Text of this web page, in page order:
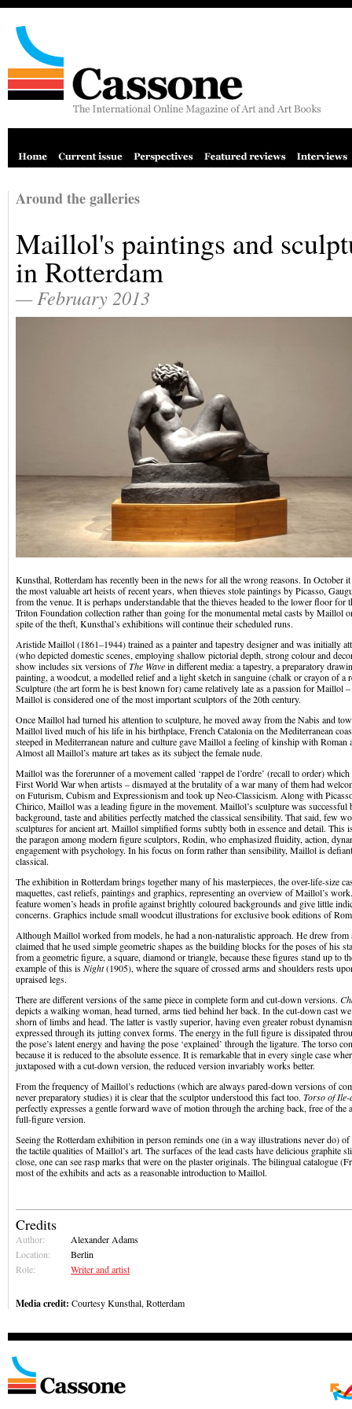
Around the galleries
Maillol's paintings and
in Rotterdam
— February 2013
Kunsthal, Rotterdam has recently been in the news for all the wrong reasons. In October
the most valuable art heists of recent years, when thieves stole paintings by Picasso,
from the venue. It is perhaps understandable that the thieves headed to the lower floor for
Triton Foundation collection rather than going for the monumental metal casts by Maillol
spite of the theft, Kunsthal’s exhibitions will continue their scheduled runs.
Aristide Maillol (1861–1944) trained as a painter and tapestry designer and was initially
(who depicted domestic scenes, employing shallow pictorial depth, strong colour and
show includes six versions ofThe Wavein different media: a tapestry, a preparatory
painting, a woodcut, a modelled relief and a light sketch in sanguine (chalk or crayon of a
Sculpture (the art form he is best known for) came relatively late as a passion for Maillol
Maillol is considered one of the most important sculptors of the 20th century.
Once Maillol had turned his attention to sculpture, he moved away from the Nabis and
Maillol lived much of his life in his birthplace, French Catalonia on the Mediterranean
steeped in Mediterranean nature and culture gave Maillol a feeling of kinship with Roman
Almost all Maillol’s mature art takes as its subject the female nude.
Maillol was the forerunner of a movement called ‘rappel de l’ordre’ (recall to order)
First World War when artists – dismayed at the brutality of a war many of them had
on Futurism, Cubism and Expressionism and took up Neo-Classicism. Along with
Chirico, Maillol was a leading figure in the movement. Maillol’s sculpture was successful
background, taste and abilities perfectly matched the classical sensibility. That said, few
sculptures for ancient art. Maillol simplified forms subtly both in essence and detail. This
the paragon among modern figure sculptors, Rodin, who emphasized fluidity, action,
engagement with psychology. In his focus on form rather than sensibility, Maillol is
classical.
The exhibition in Rotterdam brings together many of his masterpieces, the over-life-size
maquettes, cast reliefs, paintings and graphics, representing an overview of Maillol’s
feature women’s heads in profile against brightly coloured backgrounds and give little
concerns. Graphics include small woodcut illustrations for exclusive book editions of
Although Maillol worked from models, he had a non-naturalistic approach. He drew from
claimed that he used simple geometric shapes as the building blocks for the poses of his
from a geometric figure, a square, diamond or triangle, because these figures stand up to
example of this isNight(1905), where the square of crossed arms and shoulders rests
upraised legs.
There are different versions of the same piece in complete form and cut-down versions.
depicts a walking woman, head turned, arms tied behind her back. In the cut-down cast
shorn of limbs and head. The latter is vastly superior, having even greater robust
expressed through its jutting convex forms. The energy in the full figure is dissipated
the pose’s latent energy and having the pose ‘explained’ through the ligature. The torso
because it is reduced to the absolute essence. It is remarkable that in every single case
juxtaposed with a cut-down version, the reduced version invariably works better.
From the frequency of Maillol’s reductions (which are always pared-down versions of
never preparatory studies) it is clear that the sculptor understood this fact too. Torso of
perfectly expresses a gentle forward wave of motion through the arching back, free of the
full-figure version.
Seeing the Rotterdam exhibition in person reminds one (in a way illustrations never do)
the tactile qualities of Maillol’s art. The surfaces of the lead casts have delicious graphite
close, one can see rasp marks that were on the plaster originals. The bilingual catalogue
most of the exhibits and acts as a reasonable introduction to Maillol.
Credits
Author:
Alexander Adams
Location:
Berlin
Role:
Writer and artist
Media credit: Courtesy Kunsthal, Rotterdam